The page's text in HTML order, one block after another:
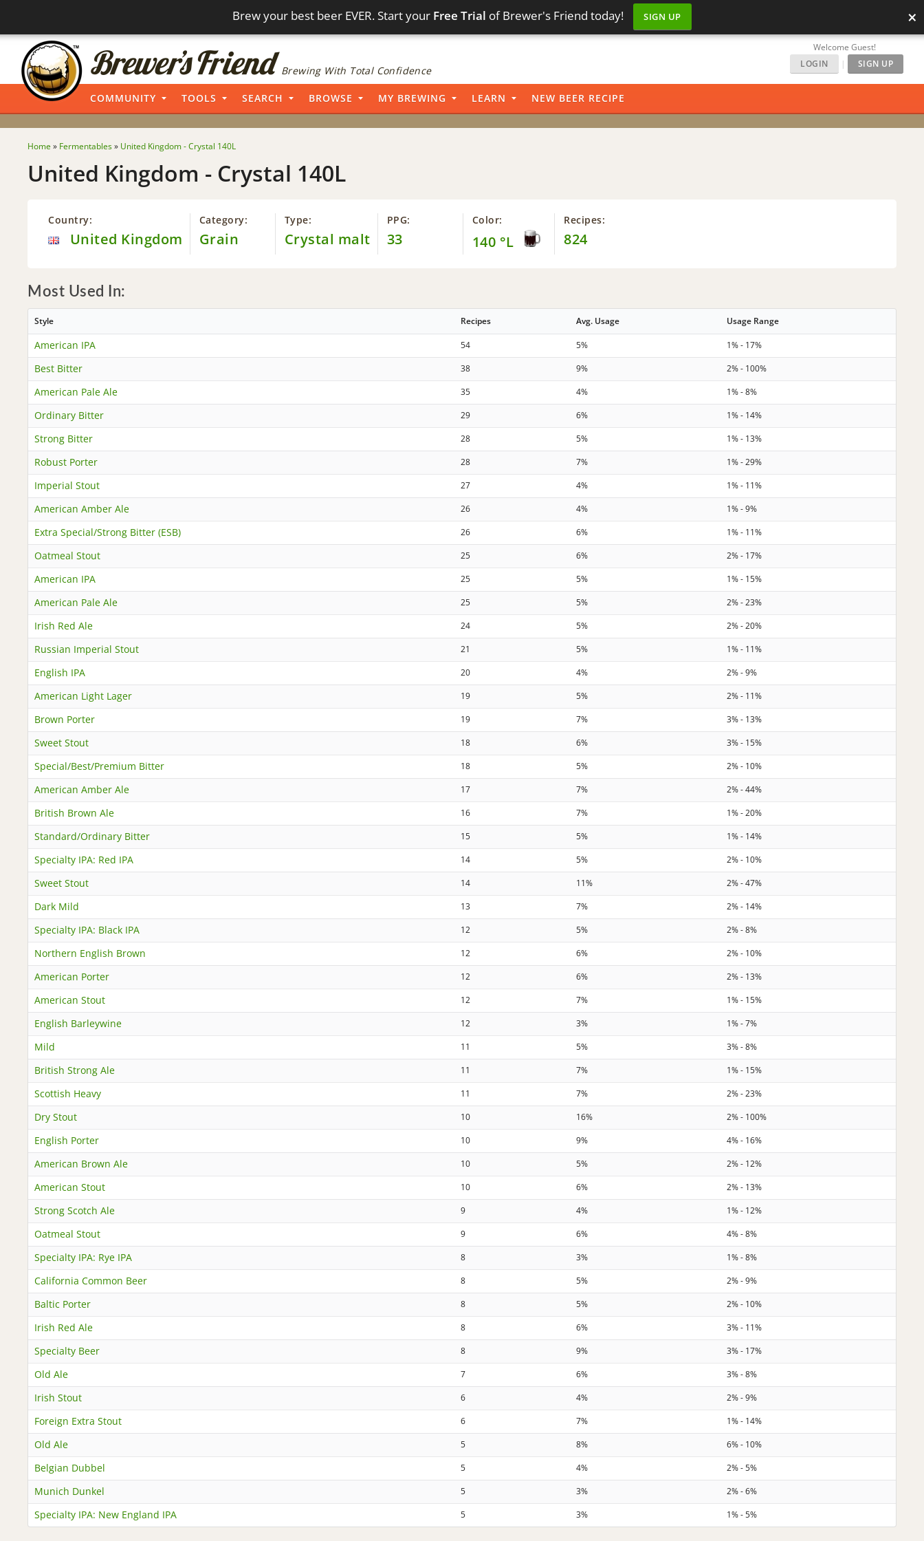
Brew your best beer EVER. Start your Free Trial of Brewer's Friend today! SIGN UP ×
Brewing With Total Confidence
Welcome Guest!
LOGIN
| SIGN UP
COMMUNITY TOOLS SEARCH BROWSE MY BREWING LEARN NEW BEER RECIPE
Home » Fermentables» United Kingdom - Crystal 140L
United Kingdom - Crystal 140L
Country:
United Kingdom
Category:
Grain
Type:
Crystal malt
PPG:
33
Color:
140 °L
Recipes:
824
Most Used In:
Style Recipes Avg. Usage Usage Range
American IPA 54 5% 1% - 17%
Best Bitter 38 9% 2% - 100%
American Pale Ale 35 4% 1% - 8%
Ordinary Bitter 29 6% 1% - 14%
Strong Bitter 28 5% 1% - 13%
Robust Porter 28 7% 1% - 29%
Imperial Stout 27 4% 1% - 11%
American Amber Ale 26 4% 1% - 9%
Extra Special/Strong Bitter (ESB) 26 6% 1% - 11%
Oatmeal Stout 25 6% 2% - 17%
American IPA 25 5% 1% - 15%
American Pale Ale 25 5% 2% - 23%
Irish Red Ale 24 5% 2% - 20%
Russian Imperial Stout 21 5% 1% - 11%
English IPA 20 4% 2% - 9%
American Light Lager 19 5% 2% - 11%
Brown Porter 19 7% 3% - 13%
Sweet Stout 18 6% 3% - 15%
Special/Best/Premium Bitter 18 5% 2% - 10%
American Amber Ale 17 7% 2% - 44%
British Brown Ale 16 7% 1% - 20%
Standard/Ordinary Bitter 15 5% 1% - 14%
Specialty IPA: Red IPA 14 5% 2% - 10%
Sweet Stout 14 11% 2% - 47%
Dark Mild 13 7% 2% - 14%
Specialty IPA: Black IPA 12 5% 2% - 8%
Northern English Brown 12 6% 2% - 10%
American Porter 12 6% 2% - 13%
American Stout 12 7% 1% - 15%
English Barleywine 12 3% 1% - 7%
Mild 11 5% 3% - 8%
British Strong Ale 11 7% 1% - 15%
Scottish Heavy 11 7% 2% - 23%
Dry Stout 10 16% 2% - 100%
English Porter 10 9% 4% - 16%
American Brown Ale 10 5% 2% - 12%
American Stout 10 6% 2% - 13%
Strong Scotch Ale 9 4% 1% - 12%
Oatmeal Stout 9 6% 4% - 8%
Specialty IPA: Rye IPA 8 3% 1% - 8%
California Common Beer 8 5% 2% - 9%
Baltic Porter 8 5% 2% - 10%
Irish Red Ale 8 6% 3% - 11%
Specialty Beer 8 9% 3% - 17%
Old Ale 7 6% 3% - 8%
Irish Stout 6 4% 2% - 9%
Foreign Extra Stout 6 7% 1% - 14%
Old Ale 5 8% 6% - 10%
Belgian Dubbel 5 4% 2% - 5%
Munich Dunkel 5 3% 2% - 6%
Specialty IPA: New England IPA 5 3% 1% - 5%